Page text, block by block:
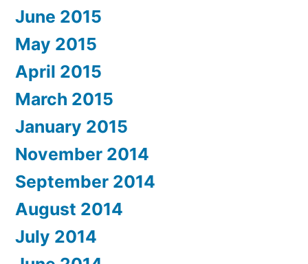
June 2015
May 2015
April 2015
March 2015
January 2015
November 2014
September 2014
August 2014
July 2014